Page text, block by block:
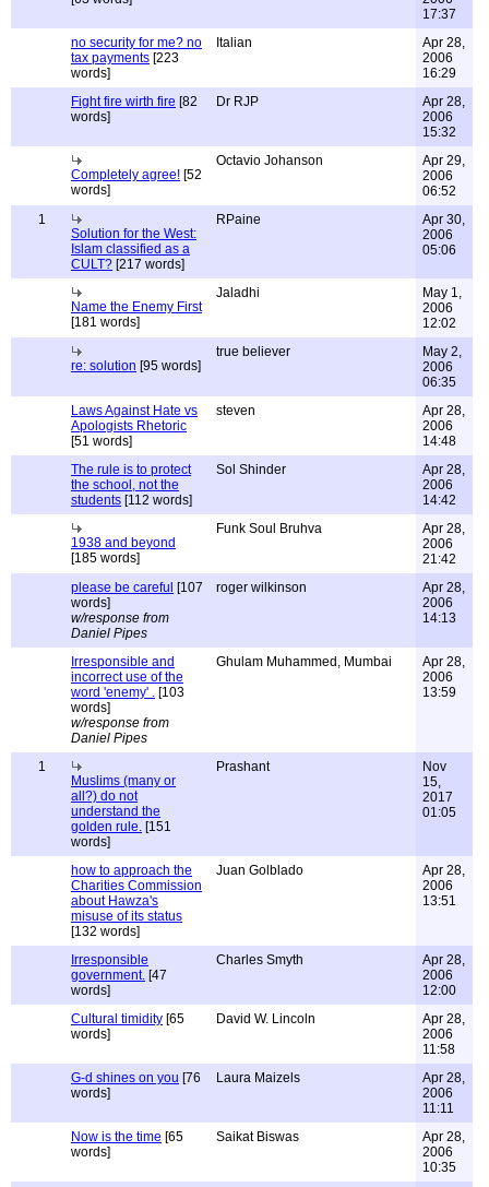
17:37
no security for me? no
tax payments [223
words]
Italian
Apr 28,
2006
16:29
Fight fire wirth fire [82
words]
Dr RJP
Apr 28,
2006
15:32
Completely agree! [52
words]
Octavio Johanson
Apr 29,
2006
06:52
1
Solution for the West:
Islam classified as a
CULT? [217 words]
RPaine
Apr 30,
2006
05:06
Name the Enemy First
[181 words]
Jaladhi
May 1,
2006
12:02
re: solution [95 words]
true believer
May 2,
2006
06:35
Laws Against Hate vs
Apologists Rhetoric
[51 words]
steven
Apr 28,
2006
14:48
The rule is to protect
the school, not the
students [112 words]
Sol Shinder
Apr 28,
2006
14:42
1938 and beyond
[185 words]
Funk Soul Bruhva
Apr 28,
2006
21:42
please be careful [107
words]
w/response from
Daniel Pipes
roger wilkinson
Apr 28,
2006
14:13
Irresponsible and
incorrect use of the
word 'enemy' . [103
words]
w/response from
Daniel Pipes
Ghulam Muhammed, Mumbai
Apr 28,
2006
13:59
1
Muslims (many or
all?) do not
understand the
golden rule. [151
words]
Prashant
Nov
15,
2017
01:05
how to approach the
Charities Commission
about Hawza's
misuse of its status
[132 words]
Juan Golblado
Apr 28,
2006
13:51
Irresponsible
government. [47
words]
Charles Smyth
Apr 28,
2006
12:00
Cultural timidity [65
words]
David W. Lincoln
Apr 28,
2006
11:58
G-d shines on you [76
words]
Laura Maizels
Apr 28,
2006
11:11
Now is the time [65
words]
Saikat Biswas
Apr 28,
2006
10:35